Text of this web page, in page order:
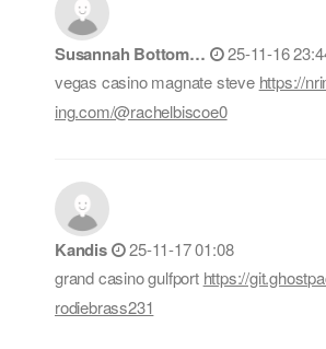
Susannah Bottom…
25-11-16
vegas casino magnate steve https://
ing.com/@rachelbiscoe0
Kandis
25-11-17 01:08
grand casino gulfport https://
rodiebrass231